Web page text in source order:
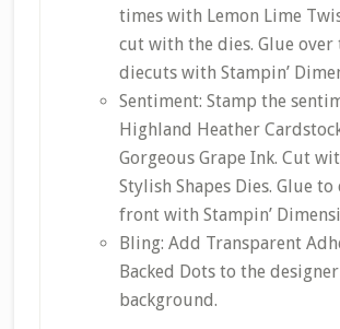
times with Lemon Lime
cut with the dies. Glue over
diecuts with Stampin’
Sentiment: Stamp the
Highland Heather
Gorgeous Grape Ink. Cut
Stylish Shapes Dies. Glue to
front with Stampin’
Bling: Add Transparent
Backed Dots to the
background.